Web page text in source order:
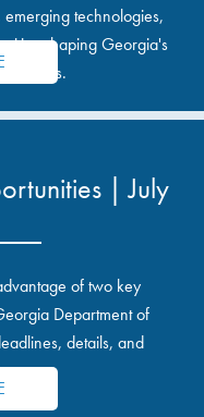
technologies,
shaping Georgia's
sites.
| July
of two key
Department of
details, and